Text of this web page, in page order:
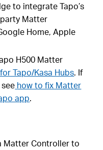
to integrate Tapo’s
Matter
Home, Apple
H500 Matter
Tapo/Kasa Hubs. If
how to fix Matter
app.
Matter Controller to